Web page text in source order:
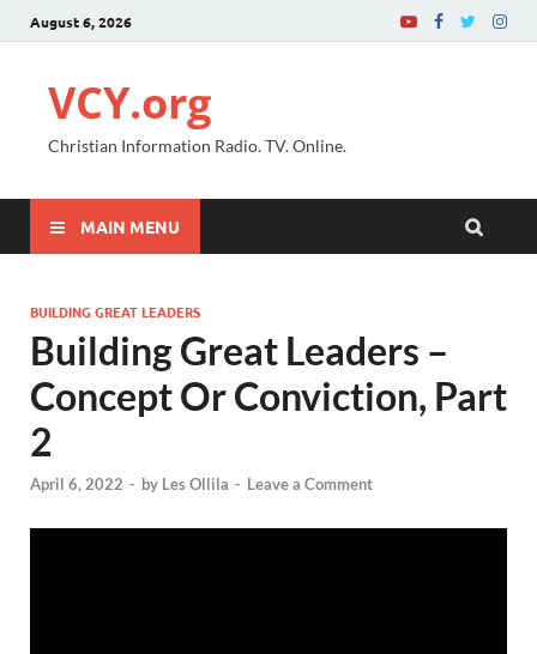
August 6, 2026
VCY.org
Christian Information Radio. TV. Online.
MAIN MENU
BUILDING GREAT LEADERS
Building Great Leaders –
Concept Or Conviction, Part
2
April 6, 2022 - by Les Ollila - Leave a Comment